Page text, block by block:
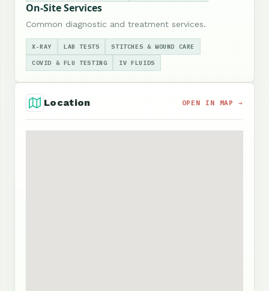
On-Site Services
Common diagnostic and treatment services.
X-RAY LAB TESTS STITCHES & WOUND CARE
COVID & FLU TESTING IV FLUIDS
Location OPEN IN MAP →